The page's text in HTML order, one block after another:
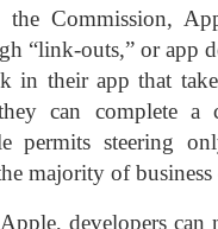
the Commission,
“link-outs,” or app
in their app that
can complete a
permits steering
majority of
developers can